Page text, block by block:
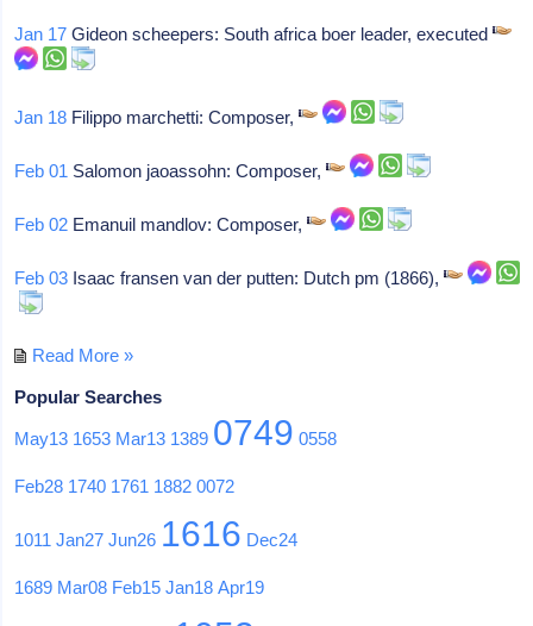
Jan 17 Gideon scheepers: South africa boer leader, executed
Jan 18 Filippo marchetti: Composer,
Feb 01 Salomon jaoassohn: Composer,
Feb 02 Emanuil mandlov: Composer,
Feb 03 Isaac fransen van der putten: Dutch pm (1866),
Read More »
Popular Searches
May13 1653 Mar13 1389 0749 0558
Feb28 1740 1761 1882 0072
1011 Jan27 Jun26 1616 Dec24
1689 Mar08 Feb15 Jan18 Apr19